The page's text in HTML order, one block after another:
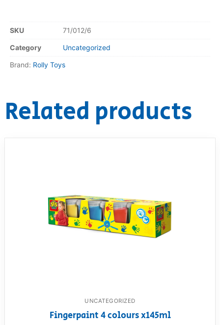
SKU 71/012/6
Category Uncategorized
Brand: Rolly Toys
Related products
UNCATEGORIZED
Fingerpaint 4 colours x145ml